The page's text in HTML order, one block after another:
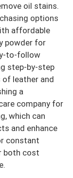
oil stains.
options
affordable
powder for
to-follow
step-by-step
leather and
a
company for
which can
and enhance
constant
both cost